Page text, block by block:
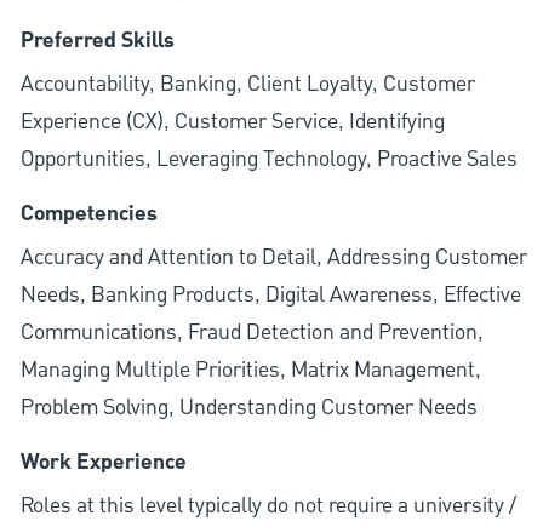
Preferred Skills
Accountability, Banking, Client Loyalty, Customer
Experience (CX), Customer Service, Identifying
Opportunities, Leveraging Technology, Proactive Sales
Competencies
Accuracy and Attention to Detail, Addressing Customer
Needs, Banking Products, Digital Awareness, Effective
Communications, Fraud Detection and Prevention,
Managing Multiple Priorities, Matrix Management,
Problem Solving, Understanding Customer Needs
Work Experience
Roles at this level typically do not require a university /